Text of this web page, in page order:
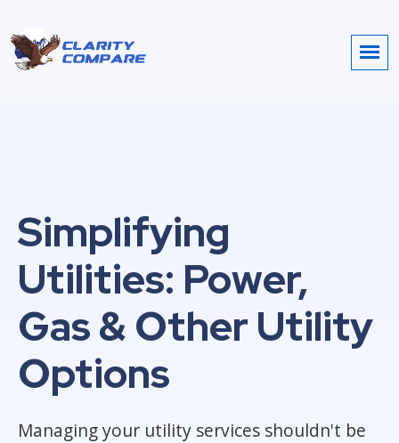
Simplifying
Utilities: Power,
Gas & Other Utility
Options
Managing your utility services shouldn't be